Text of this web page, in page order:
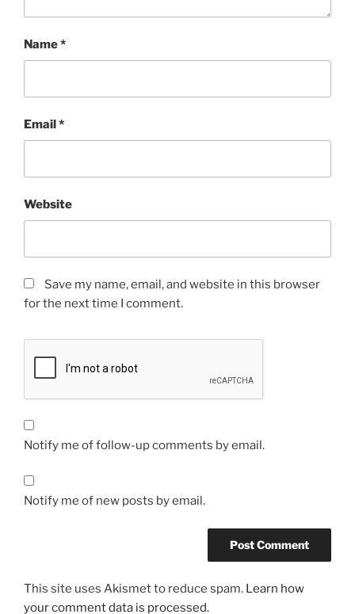
Name*
Email*
Website
Save my name, email, and website in this browser
for the next time I comment.
Notify me of follow-up comments by email.
Notify me of new posts by email.
This site uses Akismet to reduce spam. Learn how
your comment data is processed.